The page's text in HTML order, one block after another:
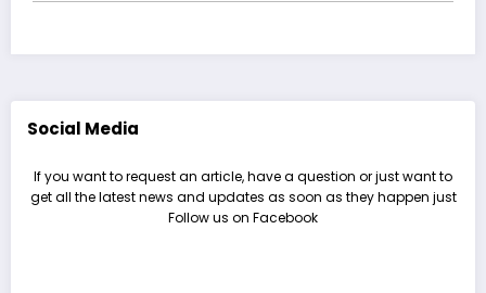
Social Media
If you want to request an article, have a question or just want to
get all the latest news and updates as soon as they happen just
Follow us on Facebook